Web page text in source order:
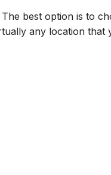
best option is to
any location that